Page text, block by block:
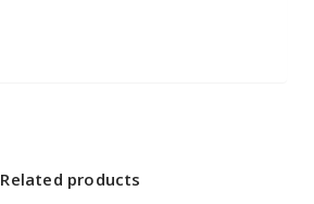
Related products